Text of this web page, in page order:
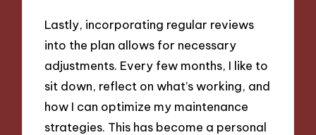
Lastly, incorporating regular reviews
into the plan allows for necessary
adjustments. Every few months, I like to
sit down, reflect on what’s working, and
how I can optimize my maintenance
strategies. This has become a personal